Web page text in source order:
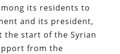
its residents to
and its president,
the start of the Syrian
from the